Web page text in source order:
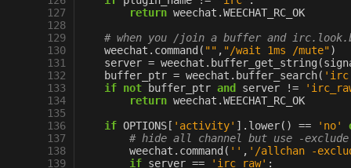
127
128
129
130
131
132
133
134
135
136
137
138
139
return weechat .WEECHAT_RC_OK
# when you /join a buffer and
weechat . command ( "" , "/wait 1ms /mute")
server = weechat . buffer_get_string (
buffer_ptr = weechat . buffer_search(
if not buffer_ptr and server !=
return weechat .WEECHAT_RC_OK
if OPTIONS [ 'activity' ] . lower() == 'no'
# hide all channel but use -exclude
weechat . command ( '' , '/allchan -
if server == 'irc_raw' :